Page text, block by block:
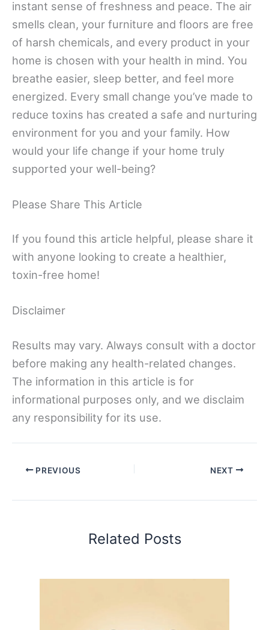
instant sense of freshness and peace. The air
smells clean, your furniture and floors are free
of harsh chemicals, and every product in your
home is chosen with your health in mind. You
breathe easier, sleep better, and feel more
energized. Every small change you’ve made to
reduce toxins has created a safe and nurturing
environment for you and your family. How
would your life change if your home truly
supported your well-being?
Please Share This Article
If you found this article helpful, please share it
with anyone looking to create a healthier,
toxin-free home!
Disclaimer
Results may vary. Always consult with a doctor
before making any health-related changes.
The information in this article is for
informational purposes only, and we disclaim
any responsibility for its use.
PREVIOUS NEXT
Related Posts